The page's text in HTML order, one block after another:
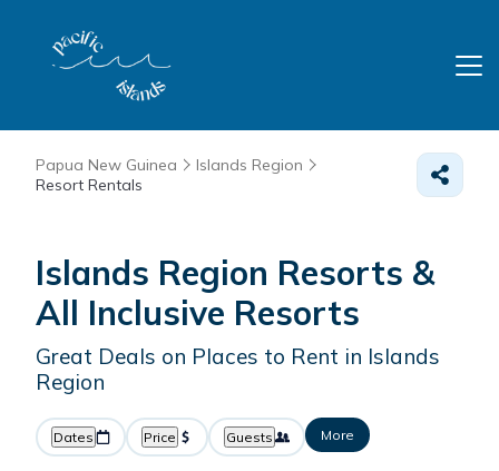
Papua New Guinea
Islands Region
Resort Rentals
Islands Region Resorts &
All Inclusive Resorts
Great Deals on Places to Rent in Islands
Region
Dates Price Guests More